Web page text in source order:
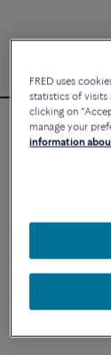
Force 10
Contact us for any
FRED uses
statistics of visits
clicking on
manage your
information